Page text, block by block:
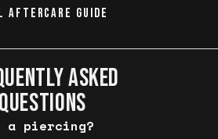
AFTERCARE GUIDE
ASKED
QUESTIONS
a piercing?